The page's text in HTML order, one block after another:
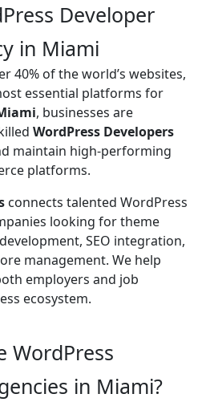
Developer
in Miami
40% of the world’s websites,
essential platforms for
, businesses are
WordPress Developers
maintain high-performing
platforms.
connects talented WordPress
looking for theme
SEO integration,
management. We help
employers and job
ecosystem.
WordPress
in Miami?